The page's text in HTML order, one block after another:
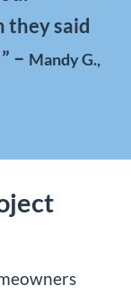
they said
– Mandy G.,